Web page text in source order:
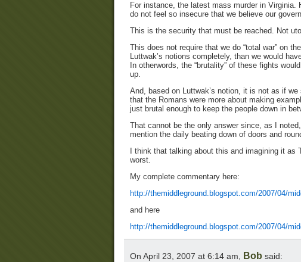
For instance, the latest mass murder in Virginia.
do not feel so insecure that we believe our
This is the security that must be reached. Not
This does not require that we do “total war” on
Luttwak’s notions completely, than we would
In otherwords, the “brutality” of these fights
up.
And, based on Luttwak’s notion, it is not as if
that the Romans were more about making
just brutal enough to keep the people down in
That cannot be the only answer since, as I
mention the daily beating down of doors and
I think that talking about this and imagining it
worst.
My complete commentary here:
http://themiddleground.blogspot.com/2007/04/
and here
http://themiddleground.blogspot.com/2007/04/
On April 23, 2007 at 6:14 am, Bob said: